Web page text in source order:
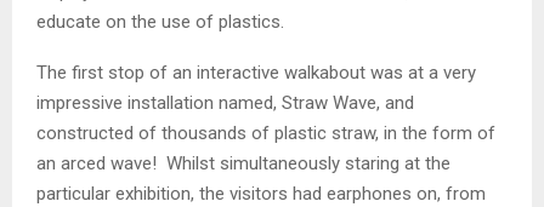
educate on the use of plastics.
The first stop of an interactive walkabout was at a very
impressive installation named, Straw Wave, and
constructed of thousands of plastic straw, in the form of
an arced wave! Whilst simultaneously staring at the
particular exhibition, the visitors had earphones on, from